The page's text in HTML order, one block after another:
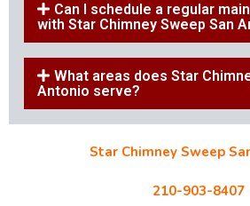
Can I schedule a regular
with Star Chimney Sweep San
What areas does Star
Antonio serve?
Star Chimney Sweep
210-903-8407